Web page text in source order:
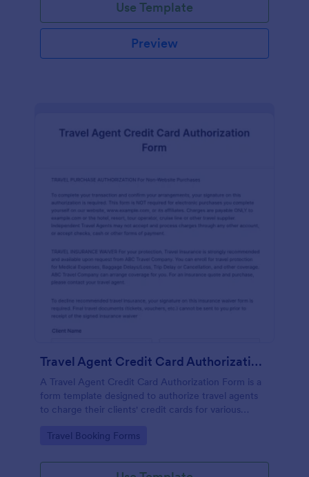
Use Template
Preview
Travel Agent Credit Card Authorization Form
A Travel Agent Credit Card Authorization Form is a
form template designed to authorize travel agents
to charge their clients' credit cards for various
reservations, car rentals, and more.
Go to Category:
Travel Booking Forms